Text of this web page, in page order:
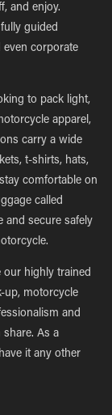
and enjoy.
guided
even corporate
to pack light,
apparel,
carry a wide
t-shirts, hats,
comfortable on
called
and secure safely
our highly trained
up, motorcycle
and
As a
it any other